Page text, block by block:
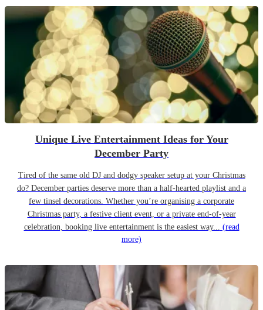
Unique Live Entertainment Ideas for Your
December Party
Tired of the same old DJ and dodgy speaker setup at your Christmas
do? December parties deserve more than a half-hearted playlist and a
few tinsel decorations. Whether you’re organising a corporate
Christmas party, a festive client event, or a private end-of-year
celebration, booking live entertainment is the easiest way... (read
more)